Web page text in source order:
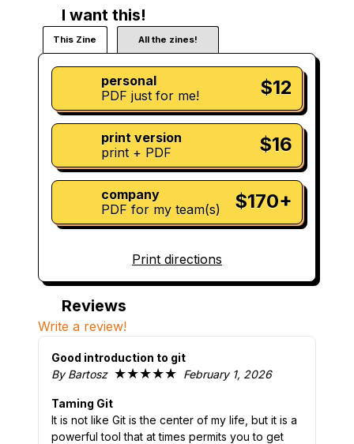
I want this!
This Zine
personal
PDF just for me!
$12
print version
print + PDF
$16
company
PDF for my team(s)
$170+
Print directions
All the zines!
Reviews
Write a review!
Good introduction to git
By Bartosz ★★★★★ February 1, 2026
Taming Git
It is not like Git is the center of my life, but it is a
powerful tool that at times permits you to get